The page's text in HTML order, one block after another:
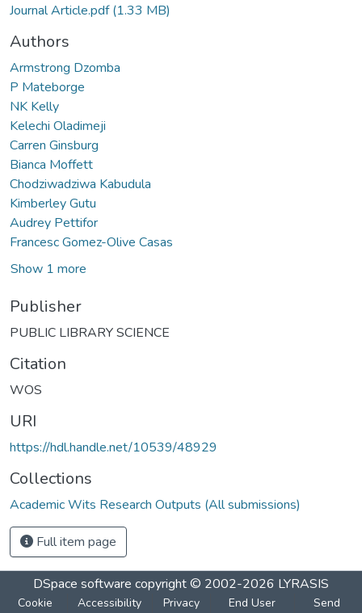
Journal Article.pdf(1.33 MB)
Authors
Armstrong Dzomba
P Mateborge
NK Kelly
Kelechi Oladimeji
Carren Ginsburg
Bianca Moffett
Chodziwadziwa Kabudula
Kimberley Gutu
Audrey Pettifor
Francesc Gomez-Olive Casas
Show 1 more
Publisher
PUBLIC LIBRARY SCIENCE
Citation
WOS
URI
https://hdl.handle.net/10539/48929
Collections
Academic Wits Research Outputs (All submissions)
Full item page
DSpace software copyright © 2002-2026 LYRASIS
Cookie
Accessibility
Privacy
End User
Send